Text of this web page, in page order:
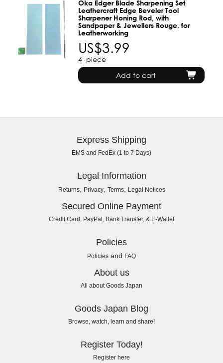
Oka Edger Blade Sharpening Set
Leathercraft Edge Beveler Tool
Sharpener Honing Rod, with
Sandpaper & Jewellers Rouge, for
Leatherworking
US$3.99
4 piece
Add to cart
Express Shipping
EMS and FedEx (1 to 7 Days)
Legal Information
Returns, Privacy, Terms, Legal Notices
Secured Online Payment
Credit Card, PayPal, Bank Transfer, & E-Wallet
Policies
Policies and FAQ
About us
All about Goods Japan
Goods Japan Blog
Browse, watch, learn and share!
Register Today!
Register here